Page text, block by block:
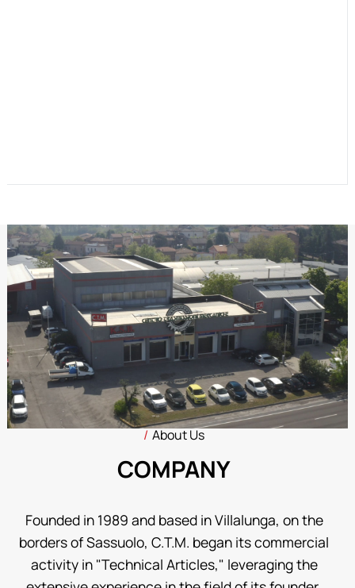
About Us
COMPANY
Founded in 1989 and based in Villalunga, on the
borders of Sassuolo, C.T.M. began its commercial
activity in "Technical Articles," leveraging the